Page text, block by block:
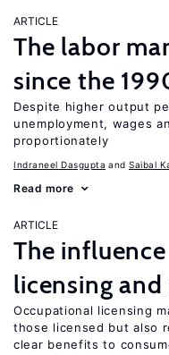
ARTICLE
The labor
since the
Despite higher output
unemployment, wages
proportionately
Indraneel Dasgupta Saibal
Read more
ARTICLE
The influence
licensing
Occupational licensing
those licensed but also
clear benefits to